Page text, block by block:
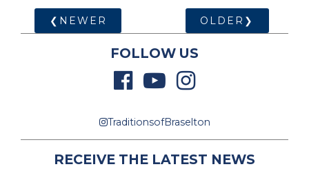
❮NEWER OLDER❯
FOLLOW US
TraditionsofBraselton
RECEIVE THE LATEST NEWS